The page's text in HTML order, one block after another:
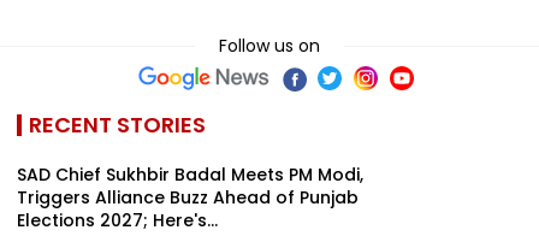
Follow us on
RECENT STORIES
SAD Chief Sukhbir Badal Meets PM Modi,
Triggers Alliance Buzz Ahead of Punjab
Elections 2027; Here's...